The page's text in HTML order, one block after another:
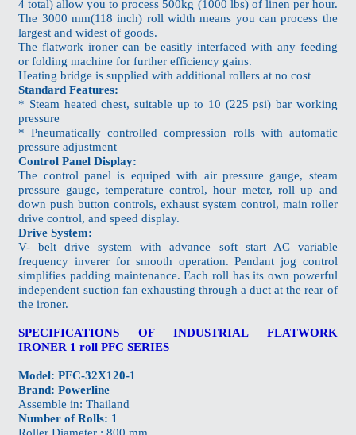
4 total) allow you to process 500kg (1000 lbs) of linen per hour.
The 3000 mm(118 inch) roll width means you can process the
largest and widest of goods.
The flatwork ironer can be easitly interfaced with any feeding
or folding machine for further efficiency gains.
Heating bridge is supplied with additional rollers at no cost
Standard Features:
* Steam heated chest, suitable up to 10 (225 psi) bar working
pressure
* Pneumatically controlled compression rolls with automatic
pressure adjustment
Control Panel Display:
The control panel is equiped with air pressure gauge, steam
pressure gauge, temperature control, hour meter, roll up and
down push button controls, exhaust system control, main roller
drive control, and speed display.
Drive System:
V- belt drive system with advance soft start AC variable
frequency inverer for smooth operation. Pendant jog control
simplifies padding maintenance. Each roll has its own powerful
independent suction fan exhausting through a duct at the rear of
the ironer.
SPECIFICATIONS OF INDUSTRIAL FLATWORK
IRONER 1 roll PFC SERIES
Model: PFC-32X120-1
Brand: Powerline
Assemble in: Thailand
Number of Rolls: 1
Roller Diameter : 800 mm